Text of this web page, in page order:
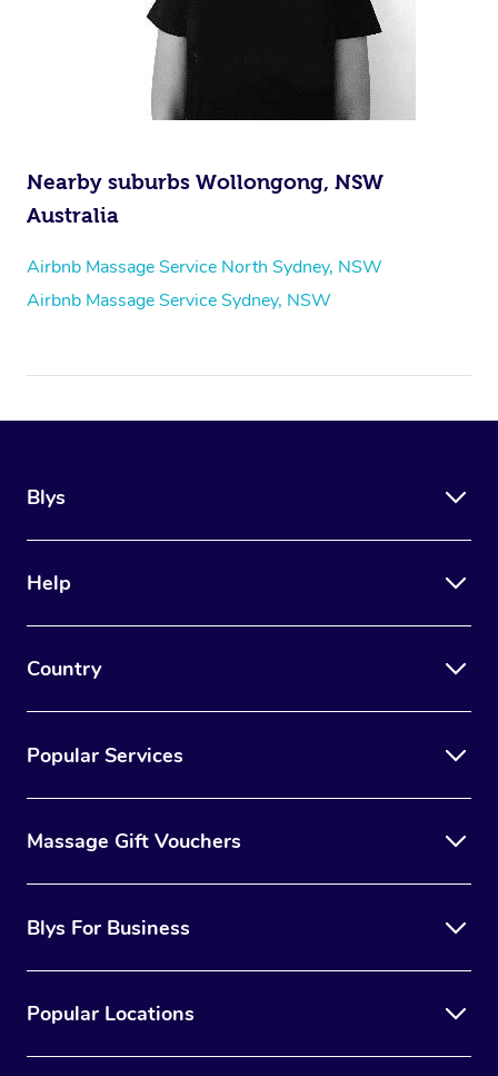
Nearby suburbs Wollongong, NSW
Australia
Airbnb Massage Service North Sydney, NSW
Airbnb Massage Service Sydney, NSW
Blys
Help
Country
Popular Services
Massage Gift Vouchers
Blys For Business
Popular Locations